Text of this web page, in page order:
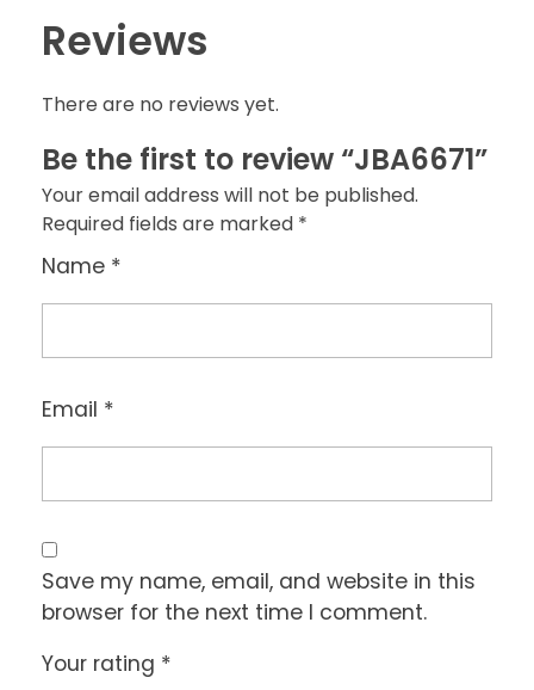
Reviews
There are no reviews yet.
Be the first to review “JBA6671”
Your email address will not be published.
Required fields are marked *
Name *
Email *
Save my name, email, and website in this
browser for the next time I comment.
Your rating *